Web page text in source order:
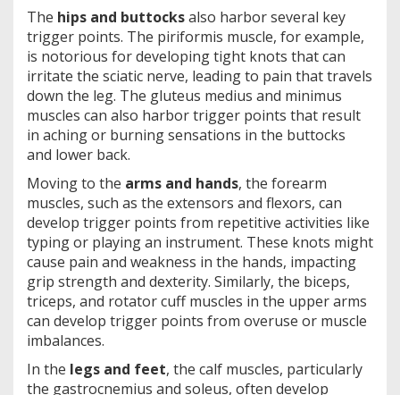
The hips and buttocksalso harbor several key
trigger points. The piriformis muscle, for example,
is notorious for developing tight knots that can
irritate the sciatic nerve, leading to pain that travels
down the leg. The gluteus medius and minimus
muscles can also harbor trigger points that result
in aching or burning sensations in the buttocks
and lower back.
Moving to the arms and hands, the forearm
muscles, such as the extensors and flexors, can
develop trigger points from repetitive activities like
typing or playing an instrument. These knots might
cause pain and weakness in the hands, impacting
grip strength and dexterity. Similarly, the biceps,
triceps, and rotator cuff muscles in the upper arms
can develop trigger points from overuse or muscle
imbalances.
In the legs and feet, the calf muscles, particularly
the gastrocnemius and soleus, often develop